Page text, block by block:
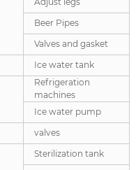
Beer Pipes
Valves and gasket
Ice water tank
Refrigeration
machines
Ice water pump
valves
Sterilization tank